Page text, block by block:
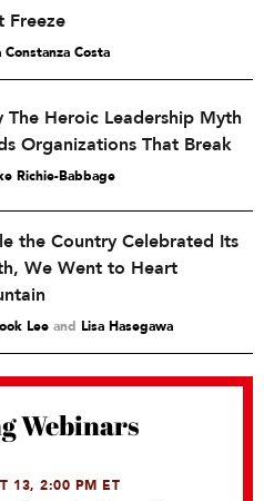
Freeze
Constanza Costa
The Heroic Leadership Myth
Organizations That Break
Richie-Babbage
the Country Celebrated Its
We Went to Heart
Lee and Lisa Hasegawa
Webinars
13, 2:00 PM ET